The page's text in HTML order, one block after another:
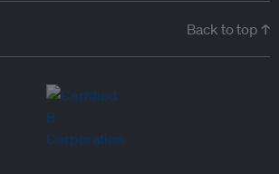
Back to top ↑